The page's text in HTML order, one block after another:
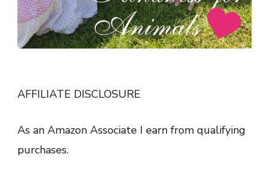
AFFILIATE DISCLOSURE
As an Amazon Associate I earn from qualifying
purchases.